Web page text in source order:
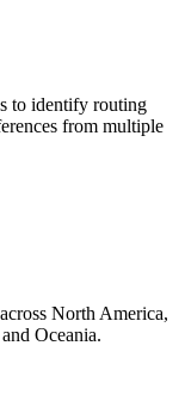
to identify routing
from multiple
North America,
Oceania.